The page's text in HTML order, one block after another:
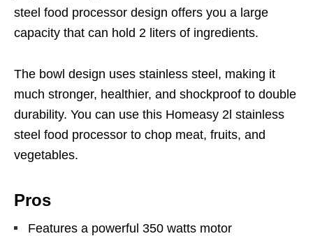
steel food processor design offers you a large
capacity that can hold 2 liters of ingredients.
The bowl design uses stainless steel, making it
much stronger, healthier, and shockproof to double
durability. You can use this Homeasy 2l stainless
steel food processor to chop meat, fruits, and
vegetables.
Pros
Features a powerful 350 watts motor